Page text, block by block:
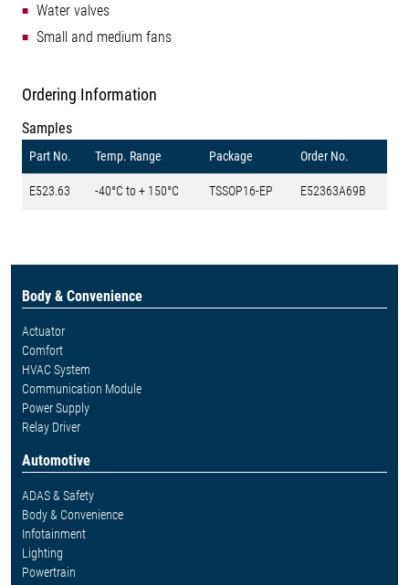
Water valves
Small and medium fans
Ordering Information
Samples
Part No. Temp. Range Package Order No.
E523.63 -40°C to + 150°C TSSOP16-EP E52363A69B
Body & Convenience
Actuator
Comfort
HVAC System
Communication Module
Power Supply
Relay Driver
Automotive
ADAS & Safety
Body & Convenience
Infotainment
Lighting
Powertrain